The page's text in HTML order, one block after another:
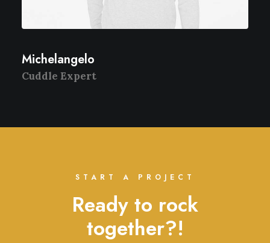
Michelangelo
Cuddle Expert
START A PROJECT
Ready to rock
together?!